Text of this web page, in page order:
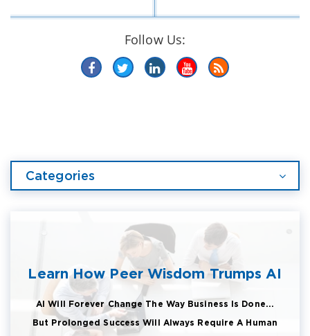
Follow Us:
Categories
Learn How Peer Wisdom Trumps AI
AI Will Forever Change The Way Business Is Done...
But Prolonged Success Will Always Require A Human